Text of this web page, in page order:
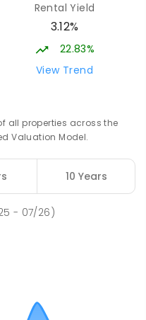
18.85
6
COMBINED
P - 6
Rental Yield
3.12%
22.83%
View Trend
all properties across the
Valuation Model.
10 Years
- 07/26)